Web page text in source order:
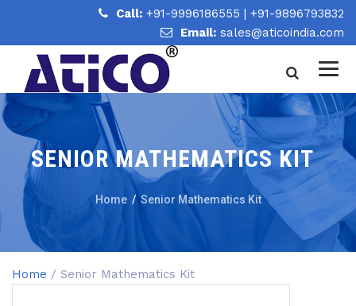
Call: +91-9996186555 | +91-9896793832
Email: sales@aticoindia.com
SENIOR MATHEMATICS KIT
Home/Senior Mathematics Kit
Home / Senior Mathematics Kit